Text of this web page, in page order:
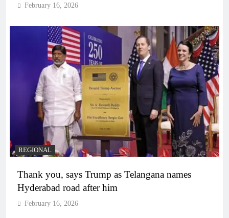
February 16, 2026
REGIONAL
Thank you, says Trump as Telangana names
Hyderabad road after him
February 16, 2026